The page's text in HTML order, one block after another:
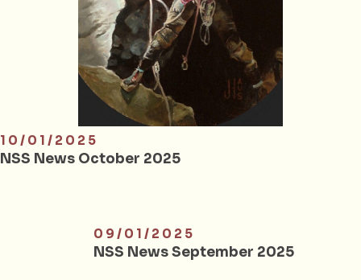
10/01/2025
NSS News October 2025
09/01/2025
NSS News September 2025